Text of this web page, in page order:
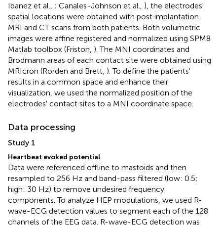
Ibanez et al., ; Canales-Johnson et al., ), the electrodes'
spatial locations were obtained with post implantation
MRI and CT scans from both patients. Both volumetric
images were affine registered and normalized using SPM8
Matlab toolbox (Friston, ). The MNI coordinates and
Brodmann areas of each contact site were obtained using
MRIcron (Rorden and Brett, ). To define the patients'
results in a common space and enhance their
visualization, we used the normalized position of the
electrodes' contact sites to a MNI coordinate space.
Data processing
Study 1
Heartbeat evoked potential
Data were referenced offline to mastoids and then
resampled to 256 Hz and band-pass filtered (low: 0.5;
high: 30 Hz) to remove undesired frequency
components. To analyze HEP modulations, we used R-
wave-ECG detection values to segment each of the 128
channels of the EEG data. R-wave-ECG detection was